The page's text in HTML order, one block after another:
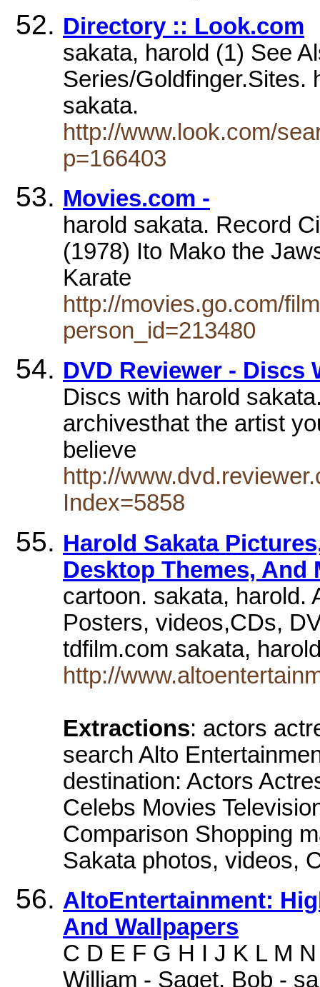
Directory :: Look.com
sakata, harold (1) See
Series/Goldfinger.Sites.
sakata.
http://www.look.com/
p=166403
Movies.com -
harold sakata. Record
(1978) Ito Mako the
Karate
http://movies.go.com/
person_id=213480
DVD Reviewer - Discs
Discs with harold
archivesthat the artist
believe
http://
Index=5858
Harold Sakata
Desktop Themes, And
cartoon. sakata, harold.
Posters, videos,CDs,
tdfilm.com sakata,
http://
Extractions: actors
search Alto
destination: Actors
Celebs Movies
Comparison Shopping
Sakata photos, videos,
AltoEntertainment:
And Wallpapers
C D E F G H I J K L M
William - Saget, Bob -